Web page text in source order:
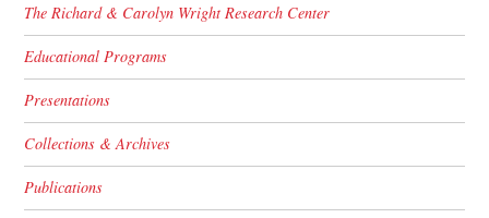
The Richard & Carolyn Wright Research Center
Educational Programs
Presentations
Collections & Archives
Publications